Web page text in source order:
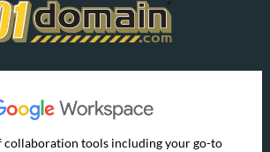
collaboration tools including your go-to